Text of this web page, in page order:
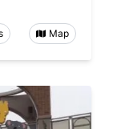
Map